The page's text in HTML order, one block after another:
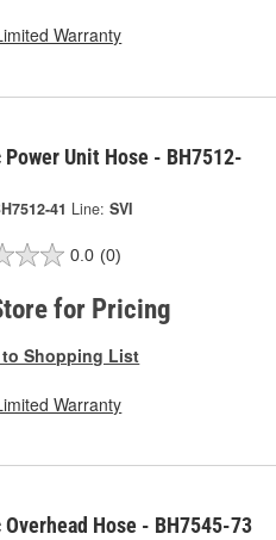
Warranty
Power Unit Hose - BH7512-
41 Line: SVI
0.0 (0)
for Pricing
Shopping List
Warranty
Overhead Hose - BH7545-73